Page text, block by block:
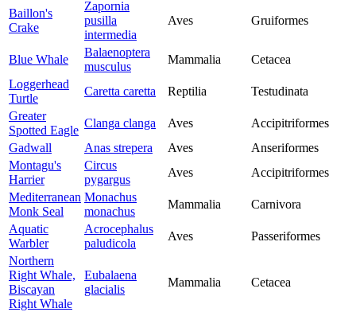
Baillon's
Crake
Zapornia
pusilla
intermedia
Aves Gruiformes
Blue Whale
Balaenoptera
musculus
Mammalia
Cetacea
Loggerhead
Turtle
Caretta caretta Reptilia
Testudinata
Greater
Spotted Eagle
Clanga clanga Aves
Accipitriformes
Gadwall
Anas strepera Aves
Anseriformes
Montagu's
Harrier
Circus
pygargus
Aves
Accipitriformes
Mediterranean
Monk Seal
Monachus
monachus
Mammalia
Carnivora
Aquatic
Warbler
Acrocephalus
paludicola
Aves
Passeriformes
Northern
Right Whale,
Biscayan
Right Whale
Eubalaena
glacialis
Mammalia Cetacea